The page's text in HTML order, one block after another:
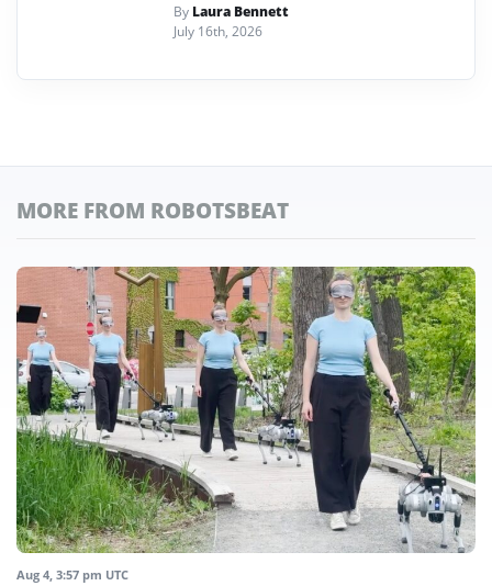
By Laura Bennett
July 16th, 2026
MORE FROM ROBOTSBEAT
Aug 4, 3:57 pm UTC